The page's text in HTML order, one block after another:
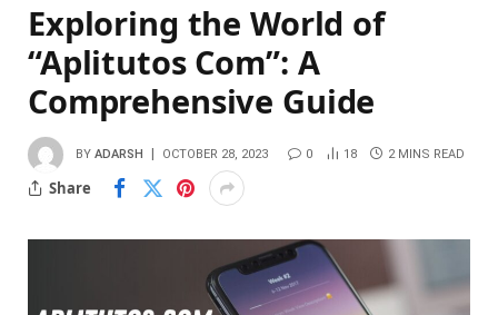
Exploring the World of
“Aplitutos Com”: A
Comprehensive Guide
BY ADARSH OCTOBER 28, 2023 0 18 2 MINS READ
Share